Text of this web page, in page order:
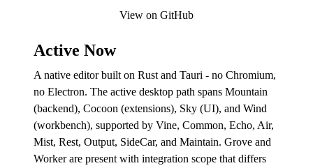
View on GitHub
Active Now
A native editor built on Rust and Tauri - no Chromium,
no Electron. The active desktop path spans Mountain
(backend), Cocoon (extensions), Sky (UI), and Wind
(workbench), supported by Vine, Common, Echo, Air,
Mist, Rest, Output, SideCar, and Maintain. Grove and
Worker are present with integration scope that differs